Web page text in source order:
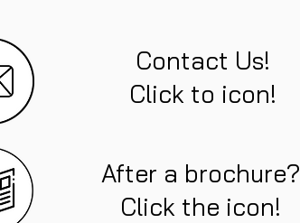
Contact Us!
Click to icon!
After a brochure?
Click the icon!